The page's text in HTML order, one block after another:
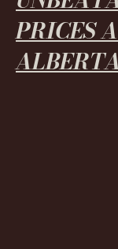
PRICES